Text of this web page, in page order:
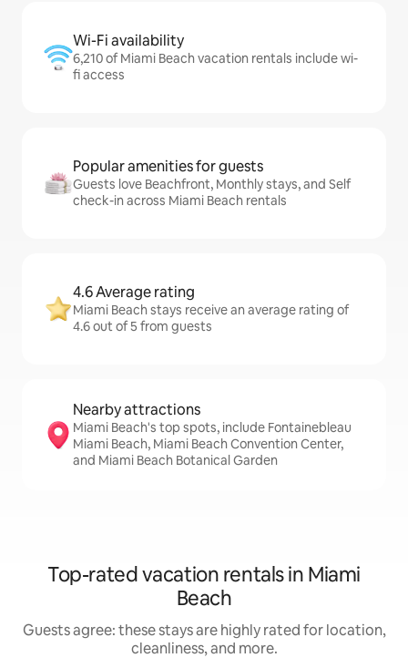
Wi-Fi availability
6,210 of Miami Beach vacation rentals include wi-
fi access
Popular amenities for guests
Guests love Beachfront, Monthly stays, and Self
check-in across Miami Beach rentals
4.6 Average rating
Miami Beach stays receive an average rating of
4.6 out of 5 from guests
Nearby attractions
Miami Beach's top spots, include Fontainebleau
Miami Beach, Miami Beach Convention Center,
and Miami Beach Botanical Garden
Top-rated vacation rentals in Miami
Beach
Guests agree: these stays are highly rated for location,
cleanliness, and more.